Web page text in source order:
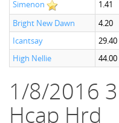
Simenon
1.41
Bright New Dawn
4.20
Icantsay
29.40
High Nellie
44.00
1/8/2016
Hcap Hrd